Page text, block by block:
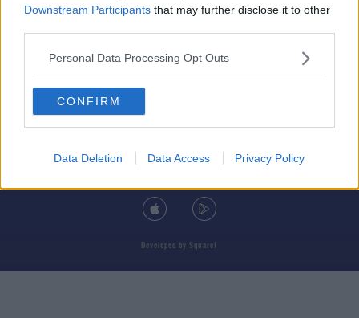
Downstream Participants that may further disclose it to other
Personal Data Processing Opt Outs
CONFIRM
Data Deletion Data Access Privacy Policy
ABOUT CONTACT T&C'S COOKIES PRIVACY POLICY
PRIVACY SETTINGS
Developed bySquare1